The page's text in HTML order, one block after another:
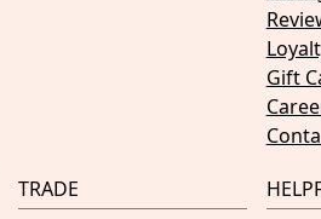
Gift
TRADE